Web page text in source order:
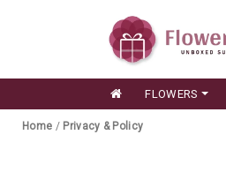
FLOWERS
Home / Privacy & Policy